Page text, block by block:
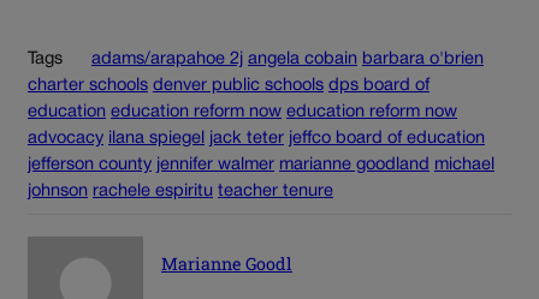
Tags adams/arapahoe 2j angela cobain barbara o'brien
charter schools denver public schools dps board of
education education reform now education reform now
advocacy ilana spiegel jack teter jeffco board of education
jefferson county jennifer walmer marianne goodland michael
johnson rachele espiritu teacher tenure
Marianne Goodl